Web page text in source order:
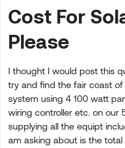
Cost For
Please
I thought I would post this
try and find the fair coast
system using 4 100 watt
wiring controller etc. on our
supplying all the equipt
am asking about is the